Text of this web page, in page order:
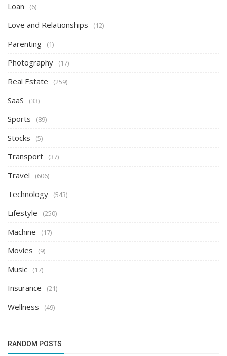
Loan (6)
Love and Relationships (12)
Parenting (1)
Photography (17)
Real Estate (259)
SaaS (33)
Sports (89)
Stocks (5)
Transport (37)
Travel (606)
Technology (543)
Lifestyle (250)
Machine (17)
Movies (9)
Music (17)
Insurance (21)
Wellness (49)
RANDOM POSTS